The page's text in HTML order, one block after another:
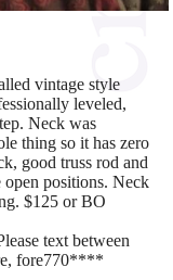
vintage style
leveled,
Neck was
thing so it has zero
good truss rod and
positions. Neck
$125 or BO
text between
fore770****